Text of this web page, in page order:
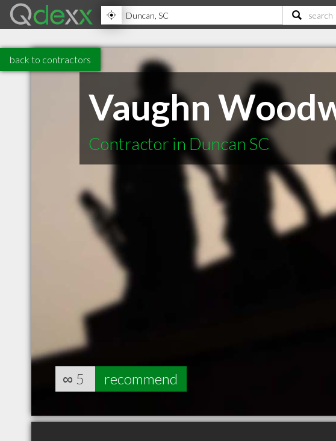
back to contractors
Vaughn
Contractor in Duncan SC
∞ 5 recommend